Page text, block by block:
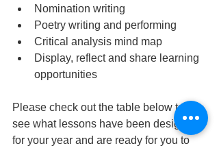
Nomination writing
Poetry writing and performing
Critical analysis mind map
Display, reflect and share learning
opportunities
Please check out the table below to
see what lessons have been designed
for your year and are ready for you to